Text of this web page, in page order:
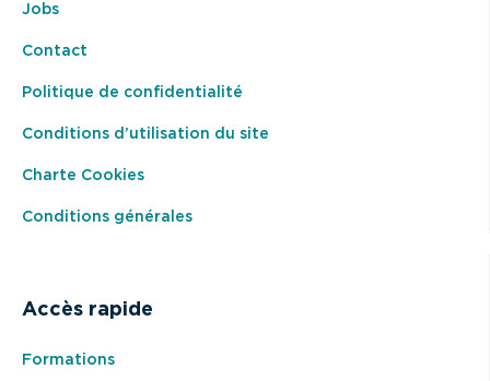
Jobs
Contact
Politique de confidentialité
Conditions d’utilisation du site
Charte Cookies
Conditions générales
Accès rapide
Formations